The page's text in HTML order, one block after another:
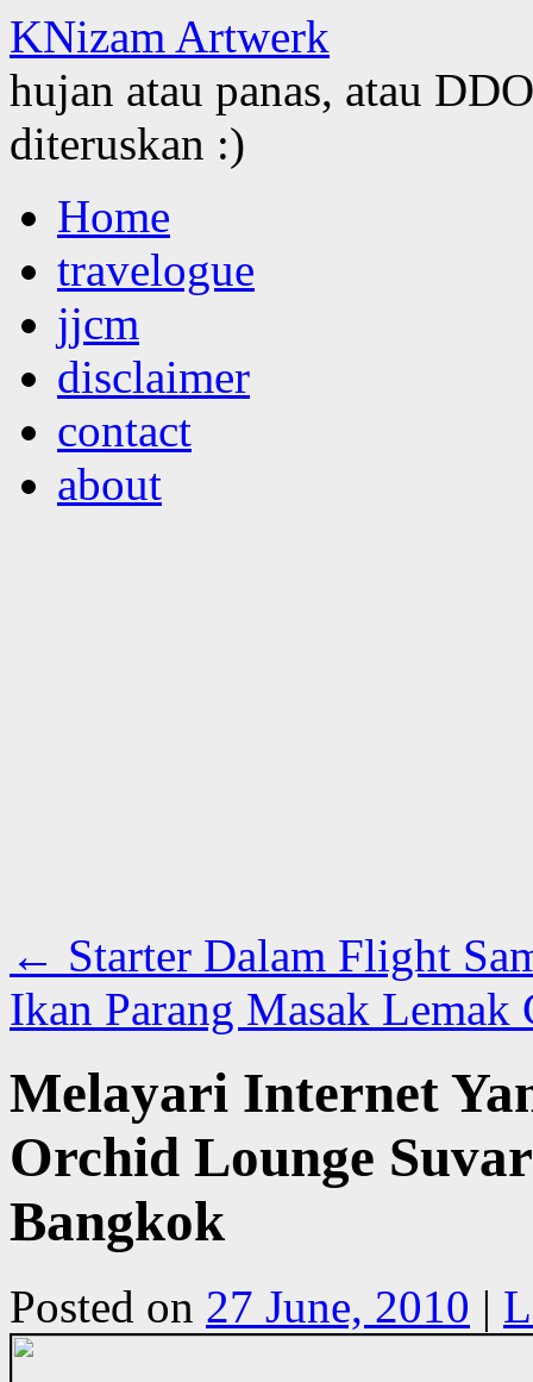
KNizam Artwerk
hujan atau panas, atau
diteruskan :)
to
contentHome
travelogue
jjcm
disclaimer
contact
about
← Starter Dalam Flight
Ikan Parang Masak
Melayari Internet
Orchid Lounge
Bangkok
Posted on 27 June, 2010 |